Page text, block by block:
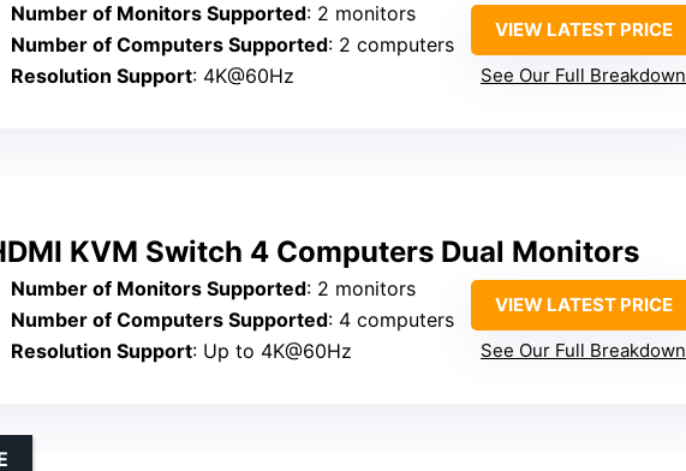
Number of Monitors Supported: 2 monitors
Number of Computers Supported: 2 computers
Resolution Support: 4K@60Hz
VIEW LATEST PRICE
See Our Full Breakdown
KVM Switch 4 Computers Dual Monitors
Number of Monitors Supported: 2 monitors
Number of Computers Supported: 4 computers
Resolution Support: Up to 4K@60Hz
VIEW LATEST PRICE
See Our Full Breakdown